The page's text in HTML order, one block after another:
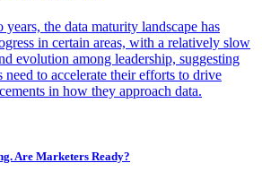
years, the data maturity landscape has
in certain areas, with a relatively slow
evolution among leadership, suggesting
need to accelerate their efforts to drive
in how they approach data.
Are Marketers Ready?